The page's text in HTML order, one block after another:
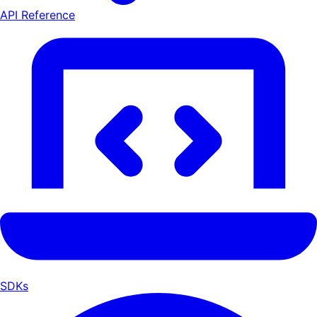
API Reference
SDKs